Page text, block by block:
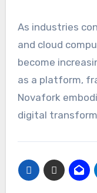
As industries
and cloud
become
as a platform,
Novafork
digital